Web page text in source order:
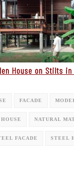
House on Stilts
FACADE
NATURAL
FACADE STEEL